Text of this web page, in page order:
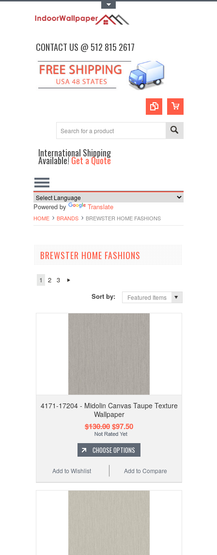
CONTACT US @ 512 815 2617
International Shipping
Available!Get a Quote
Powered by Translate
HOME BRANDS BREWSTER HOME FASHIONS
BREWSTER HOME FASHIONS
1 2
3
Sort by:
Featured Items
4171-17204 - Midolin Canvas Taupe Texture
Wallpaper
$130.00$97.50
CHOOSE OPTIONS
Add to Compare
Add to Wishlist